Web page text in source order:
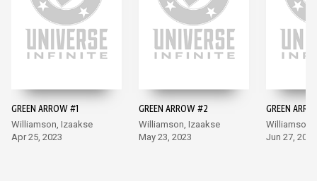
GREEN ARROW #1
Williamson, Izaakse
Apr 25, 2023
GREEN ARROW #2
Williamson, Izaakse
May 23, 2023
GREEN
Williamson,
Jun 27, 2023